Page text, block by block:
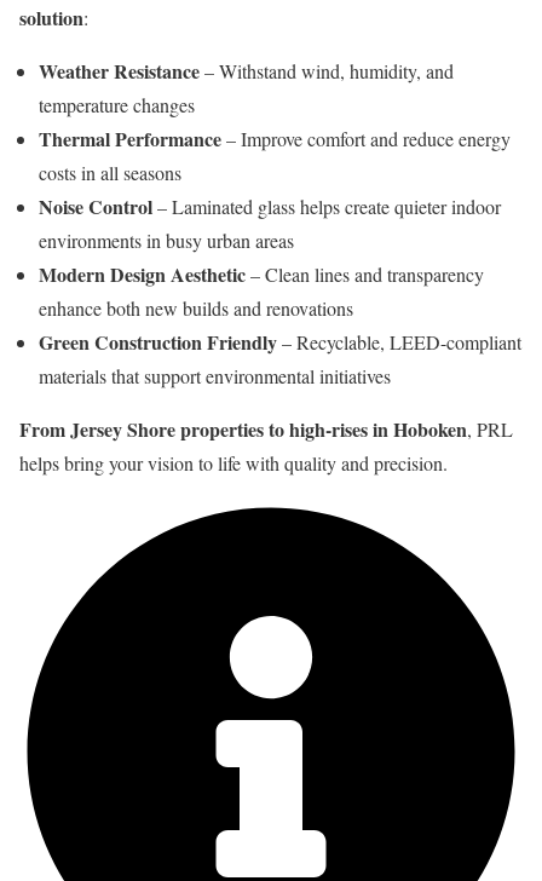
solution:
Weather Resistance– Withstand wind, humidity, and
temperature changes
Thermal Performance– Improve comfort and reduce energy
costs in all seasons
Noise Control– Laminated glass helps create quieter indoor
environments in busy urban areas
Modern Design Aesthetic– Clean lines and transparency
enhance both new builds and renovations
Green Construction Friendly– Recyclable, LEED-compliant
materials that support environmental initiatives
From Jersey Shore properties to high-rises in Hoboken, PRL
helps bring your vision to life with quality and precision.